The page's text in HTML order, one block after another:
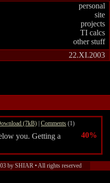
personal
site
projects
TI calcs
other stuff
22.XI.2003
(7kB) | Comments (1)
you. Getting a
40%
by SHIAR •All rights reserved